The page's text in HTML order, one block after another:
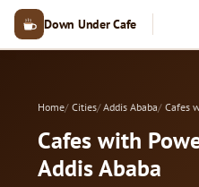
Down Under Cafe
Home Cities Addis Ababa Cafes
Cafes with
Addis Ababa